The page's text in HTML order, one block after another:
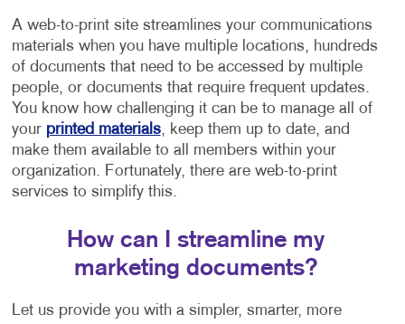
A web-to-print site streamlines your communications
materials when you have multiple locations, hundreds
of documents that need to be accessed by multiple
people, or documents that require frequent updates.
You know how challenging it can be to manage all of
your printed materials, keep them up to date, and
make them available to all members within your
organization. Fortunately, there are web-to-print
services to simplify this.
How can I streamline my
marketing documents?
Let us provide you with a simpler, smarter, more